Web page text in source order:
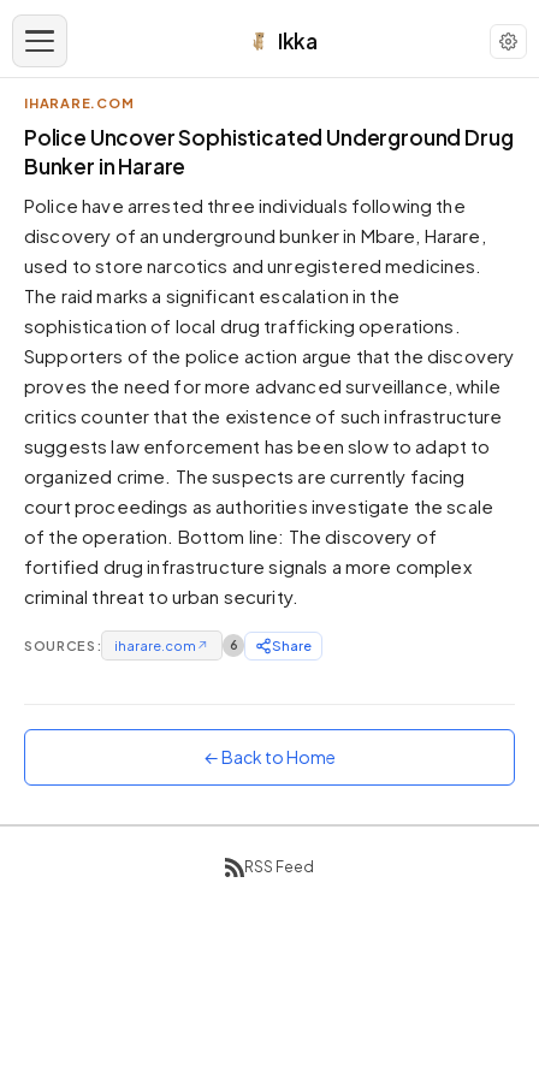
Ikka
APPEARANCE
Neutral
Dark neutral black
Zinc
Cool dark zinc
Warm Newsprint
High Contrast
Pure White
Forest
Sunset
Warm orange and red
Neon
Vivid purple and violet
IHARARE.COM
Police Uncover Sophisticated Underground Drug
Bunker in Harare
Police have arrested three individuals following the
discovery of an underground bunker in Mbare, Harare,
used to store narcotics and unregistered medicines.
The raid marks a significant escalation in the
sophistication of local drug trafficking operations.
Supporters of the police action argue that the discovery
proves the need for more advanced surveillance, while
critics counter that the existence of such infrastructure
suggests law enforcement has been slow to adapt to
organized crime. The suspects are currently facing
court proceedings as authorities investigate the scale
of the operation. Bottom line: The discovery of
fortified drug infrastructure signals a more complex
criminal threat to urban security.
SOURCES: iharare.com ↗ 6 Share
← Back to Home
RSS Feed